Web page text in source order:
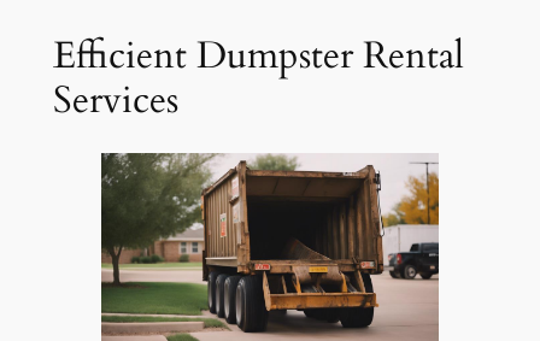
Efficient Dumpster Rental
Services